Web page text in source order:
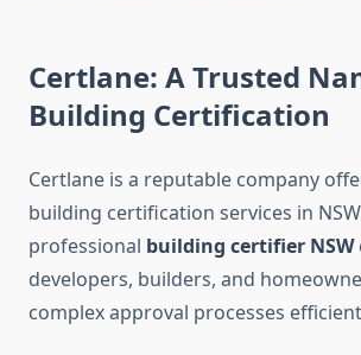
Certlane: A Trusted
Building Certification
Certlane is a reputable company
building certification services in
professional building certifier NSW
developers, builders, and
complex approval processes